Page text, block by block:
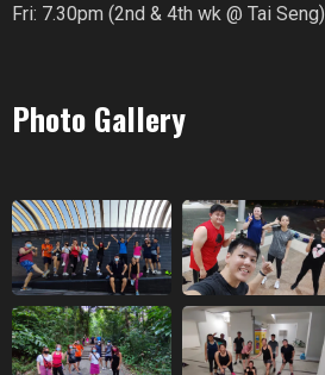
Fri: 7.30pm (2nd & 4th wk @ Tai Seng)
Photo Gallery